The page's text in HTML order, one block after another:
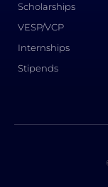
Scholarships
VESP/VCP
Internships
Stipends